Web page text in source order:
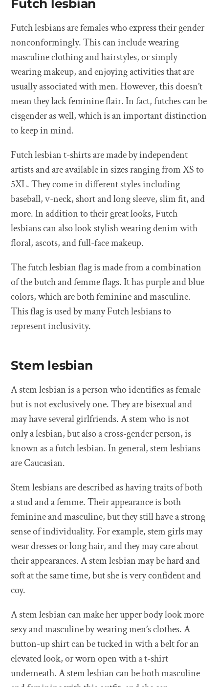
Futch lesbian
Futch lesbians are females who express their gender
nonconformingly. This can include wearing
masculine clothing and hairstyles, or simply
wearing makeup, and enjoying activities that are
usually associated with men. However, this doesn’t
mean they lack feminine flair. In fact, futches can be
cisgender as well, which is an important distinction
to keep in mind.
Futch lesbian t-shirts are made by independent
artists and are available in sizes ranging from XS to
5XL. They come in different styles including
baseball, v-neck, short and long sleeve, slim fit, and
more. In addition to their great looks, Futch
lesbians can also look stylish wearing denim with
floral, ascots, and full-face makeup.
The futch lesbian flag is made from a combination
of the butch and femme flags. It has purple and blue
colors, which are both feminine and masculine.
This flag is used by many Futch lesbians to
represent inclusivity.
Stem lesbian
A stem lesbian is a person who identifies as female
but is not exclusively one. They are bisexual and
may have several girlfriends. A stem who is not
only a lesbian, but also a cross-gender person, is
known as a futch lesbian. In general, stem lesbians
are Caucasian.
Stem lesbians are described as having traits of both
a stud and a femme. Their appearance is both
feminine and masculine, but they still have a strong
sense of individuality. For example, stem girls may
wear dresses or long hair, and they may care about
their appearances. A stem lesbian may be hard and
soft at the same time, but she is very confident and
coy.
A stem lesbian can make her upper body look more
sexy and masculine by wearing men’s clothes. A
button-up shirt can be tucked in with a belt for an
elevated look, or worn open with a t-shirt
underneath. A stem lesbian can be both masculine